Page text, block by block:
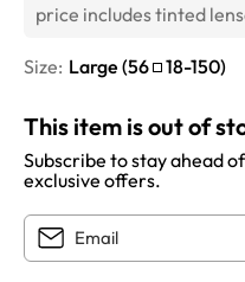
price includes tinted
Size: Large (56 18-150)
This item is out of
Subscribe to stay ahead
exclusive offers.